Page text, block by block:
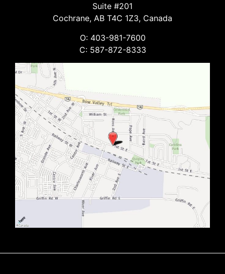
Suite #201
Cochrane, AB T4C 1Z3, Canada
O: 403-981-7600
C: 587-872-8333